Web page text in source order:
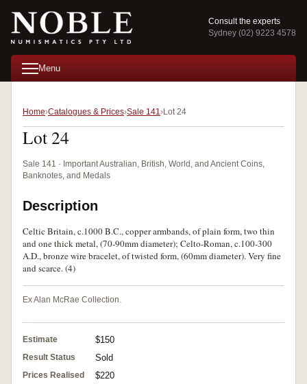
Consult the experts
Sydney (02) 9223 4578
Menu
Home Catalogues & Prices Sale 141 Lot 24
Lot 24
Sale 141 · Important Australian, British, World, and Ancient Coins,
Banknotes, and Medals
Description
Celtic Britain, c.1000 B.C., copper armbands, of plain form, two thin
and one thick metal, (70-90mm diameter); Celto-Roman, c.100-300
A.D., bronze wire bracelet, of twisted form, (60mm diameter). Very fine
and scarce. (4)
Ex Alan McRae Collection.
Estimate $150
Result Status Sold
Prices Realised $220